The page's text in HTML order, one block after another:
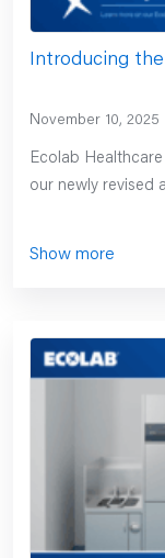
Introducing
November 10, 2025
Ecolab
our newly revised
Show more